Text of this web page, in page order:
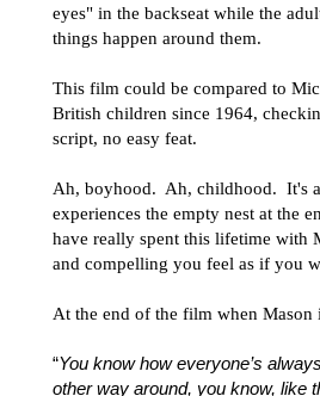
eyes" in the backseat while the
things happen around them.
This film could be compared to
British children since 1964,
script, no easy feat.
Ah, boyhood. Ah, childhood. It's
experiences the empty nest at the
have really spent this lifetime with
and compelling you feel as if you
At the end of the film when
“You know how everyone’s
other way around, you know, like